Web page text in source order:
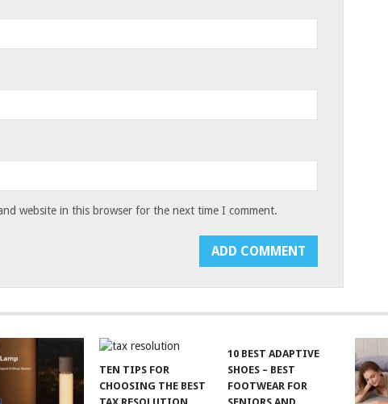
website in this browser for the next time I comment.
TEN TIPS FOR
CHOOSING THE BEST
10 BEST ADAPTIVE
SHOES – BEST
FOOTWEAR FOR